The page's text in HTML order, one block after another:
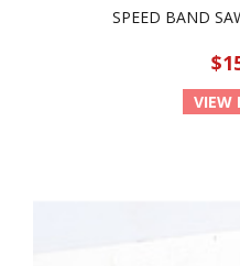
SPEED BAND
VIEW